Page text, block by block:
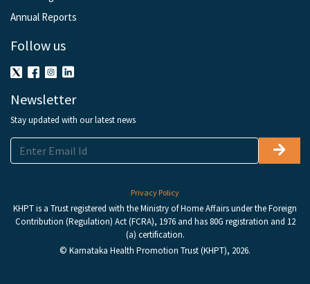
Annual Reports
Follow us
Newsletter
Stay updated with our latest news
Privacy Policy
KHPT is a Trust registered with the Ministry of Home Affairs under the Foreign
Contribution (Regulation) Act (FCRA), 1976 and has 80G registration and 12
(a) certification.
© Karnataka Health Promotion Trust (KHPT), 2026.